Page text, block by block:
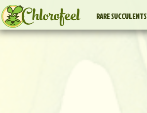
Chlorofeel RARE SUCCULENTS